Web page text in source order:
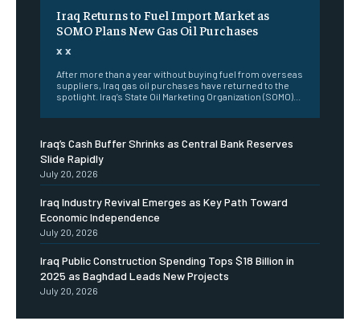
Iraq Returns to Fuel Import Market as
SOMO Plans New Gas Oil Purchases
x x
After more than a year without buying fuel from overseas
suppliers, Iraq gas oil purchases have returned to the
spotlight. Iraq’s State Oil Marketing Organization (SOMO)...
Iraq’s Cash Buffer Shrinks as Central Bank Reserves
Slide Rapidly
July 20, 2026
Iraq Industry Revival Emerges as Key Path Toward
Economic Independence
July 20, 2026
Iraq Public Construction Spending Tops $18 Billion in
2025 as Baghdad Leads New Projects
July 20, 2026